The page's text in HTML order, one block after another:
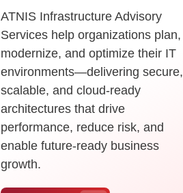
ATNIS Infrastructure Advisory
Services help organizations plan,
modernize, and optimize their IT
environments—delivering secure,
scalable, and cloud-ready
architectures that drive
performance, reduce risk, and
enable future-ready business
growth.